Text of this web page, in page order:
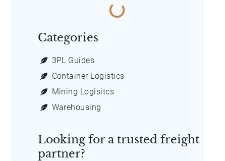
Categories
3PL Guides
Container Logistics
Mining Logisitcs
Warehousing
Looking for a trusted freight
partner?